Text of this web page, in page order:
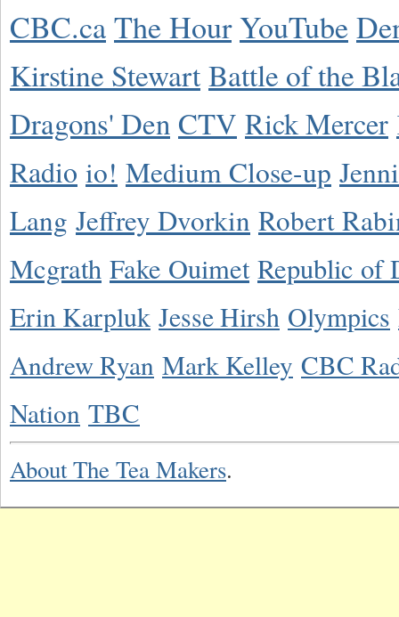
CBC.caThe HourYouTube
Kirstine Stewart Battle of the
Dragons' Den CTV Rick Mercer
Radio io! Medium Close-up
Lang Jeffrey Dvorkin Robert
Mcgrath Fake Ouimet Republic of
Erin Karpluk Jesse Hirsh Olympics
Andrew Ryan Mark Kelley CBC
Nation TBC
About The Tea Makers.